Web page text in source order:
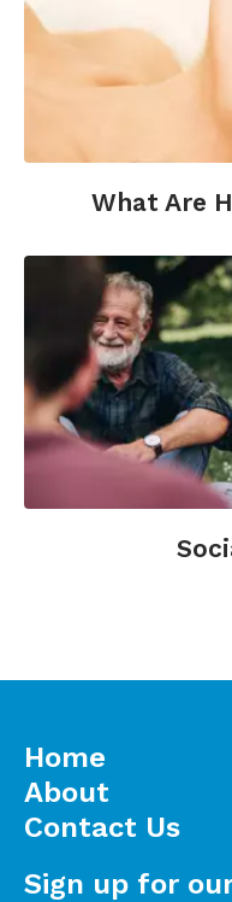
What Are
Sign up for
Home
About
Contact Us